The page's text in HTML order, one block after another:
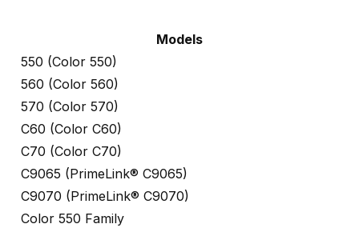
Models
550 (Color 550)
560 (Color 560)
570 (Color 570)
C60 (Color C60)
C70 (Color C70)
C9065 (PrimeLink® C9065)
C9070 (PrimeLink® C9070)
Color 550 Family